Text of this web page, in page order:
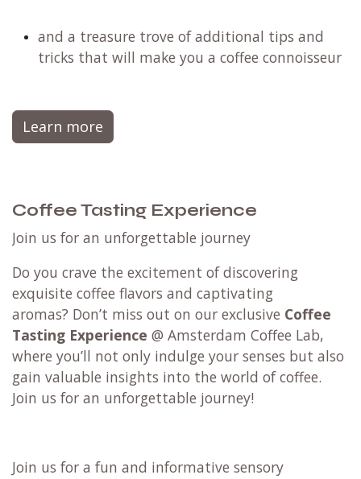
and a treasure trove of additional tips and
tricks that will make you a coffee connoisseur
Learn more
Coffee Tasting Experience
Join us for an unforgettable journey
Do you crave the excitement of discovering
exquisite coffee flavors and captivating
aromas? Don’t miss out on our exclusive Coffee
Tasting Experience @ Amsterdam Coffee Lab,
where you’ll not only indulge your senses but also
gain valuable insights into the world of coffee.
Join us for an unforgettable journey!
Join us for a fun and informative sensory